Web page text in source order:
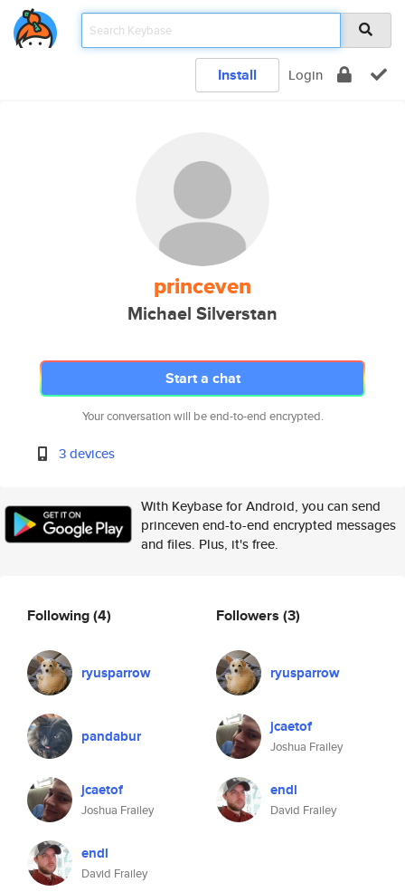
Install Login
princeven
Michael Silverstan
Start a chat
Your conversation will be end-to-end encrypted.
3 devices
With Keybase for Android, you can send
princeven end-to-end encrypted messages
and files. Plus, it's free.
Following(4)
ryusparrow
pandabur
jcaetof
Joshua Frailey
endl
David Frailey
Followers (3)
ryusparrow
jcaetof
Joshua Frailey
endl
David Frailey